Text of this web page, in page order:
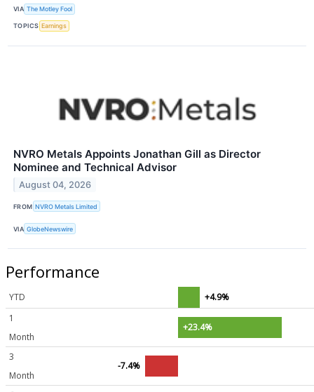
VIA The Motley Fool
TOPICS Earnings
NVRO Metals Appoints Jonathan Gill as Director
Nominee and Technical Advisor
August 04, 2026
FROM NVRO Metals Limited
VIA GlobeNewswire
Performance
YTD
+4.9%
1
Month
+23.4%
3
Month
-7.4%